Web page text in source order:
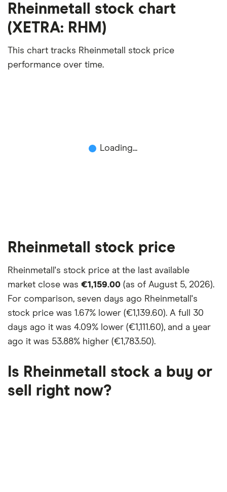
Rheinmetall stock chart
(XETRA: RHM)
This chart tracks Rheinmetall stock price
performance over time.
Loading...
Rheinmetall stock price
Rheinmetall's stock price at the last available
market close was €1,159.00 (as of August 5, 2026).
For comparison, seven days ago Rheinmetall's
stock price was 1.67% lower (€1,139.60). A full 30
days ago it was 4.09% lower (€1,111.60), and a year
ago it was 53.88% higher (€1,783.50).
Is Rheinmetall stock a buy or
sell right now?